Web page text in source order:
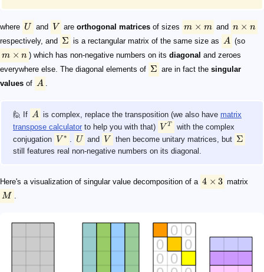
where U and V areorthogonal matrices of sizes m × m and n × n
respectively, and Σ is a rectangular matrix of the same size as A (so
m × n ) which has non-negative numbers on itsdiagonal and zeroes
everywhere else. The diagonal elements of Σ are in fact the singular
values of A .
🙋 If A is complex, replace the transposition (we also have matrix
transpose calculator to help you with that) V T
with the complex
conjugation V ∗ . U and V then become unitary matrices, but Σ
still features real non-negative numbers on its diagonal.
Here's a visualization of singular value decomposition of a 4 × 3 matrix
M .